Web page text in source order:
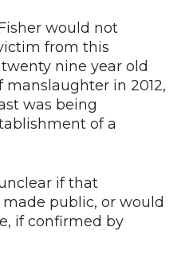
would not
from this
nine year old
in 2012,
was being
of a
if that
public, or would
if confirmed by